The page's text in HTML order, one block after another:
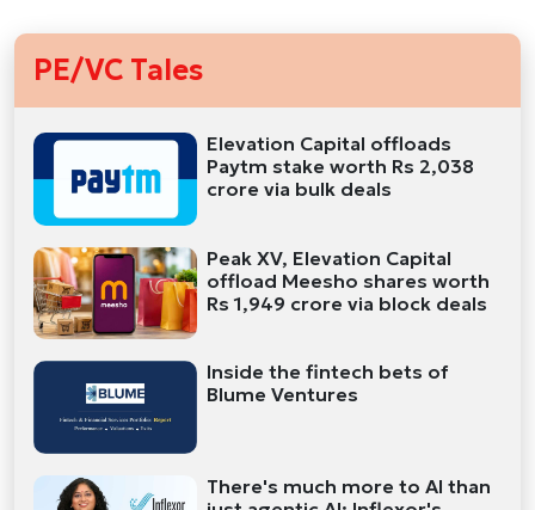
PE/VC Tales
Elevation Capital offloads
Paytm stake worth Rs 2,038
crore via bulk deals
Peak XV, Elevation Capital
offload Meesho shares worth
Rs 1,949 crore via block deals
Inside the fintech bets of
Blume Ventures
There's much more to AI than